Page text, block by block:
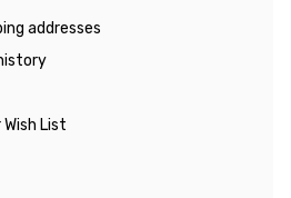
addresses
List